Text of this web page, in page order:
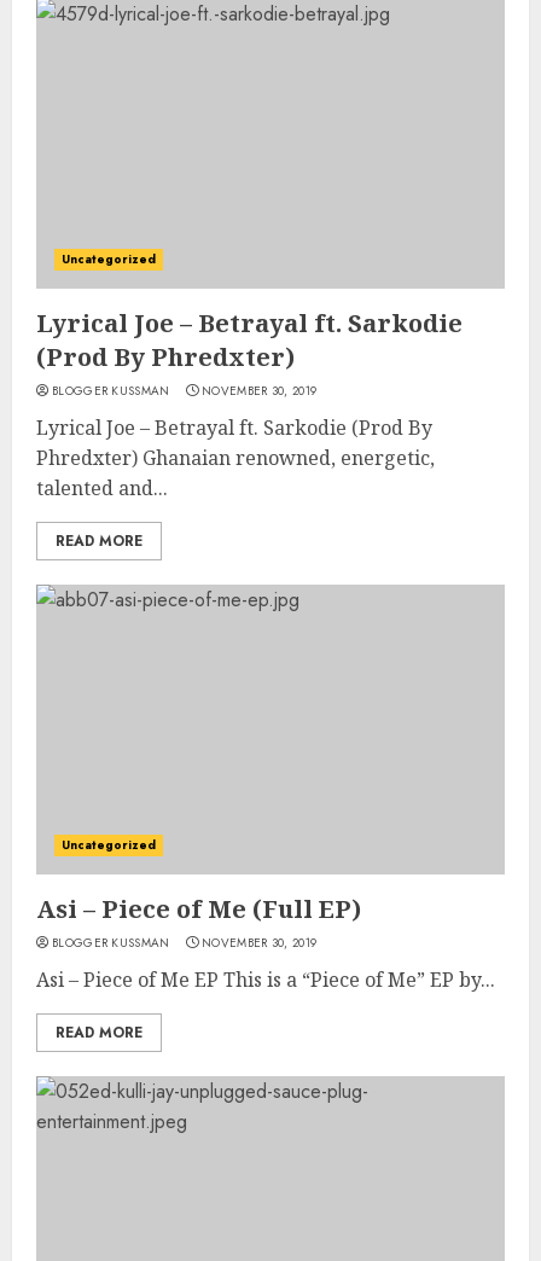
Uncategorized
Lyrical Joe – Betrayal ft. Sarkodie
(Prod By Phredxter)
BLOGGER KUSSMAN NOVEMBER 30, 2019
Lyrical Joe – Betrayal ft. Sarkodie (Prod By
Phredxter) Ghanaian renowned, energetic,
talented and...
READ MORE
Uncategorized
Asi – Piece of Me (Full EP)
BLOGGER KUSSMAN NOVEMBER 30, 2019
Asi – Piece of Me EP This is a “Piece of Me” EP by...
READ MORE